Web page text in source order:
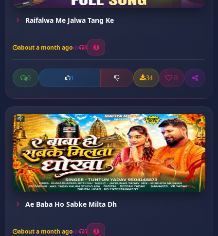
Raifalwa Me Jalwa Tang Ke
about a month ago 3
0 0 34 0
Ae Baba Ho Sabke Milta Dh
about a month ago 5